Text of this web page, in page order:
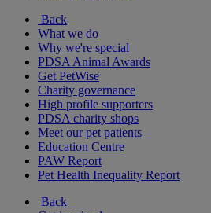
Back
What we do
Why we're special
PDSA Animal Awards
Get PetWise
Charity governance
High profile supporters
PDSA charity shops
Meet our pet patients
Education Centre
PAW Report
Pet Health Inequality Report
Back